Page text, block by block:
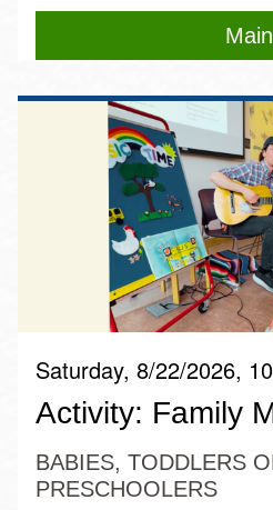
Main
Saturday, 8/22/2026,
Activity: Family
BABIES, TODDLERS
PRESCHOOLERS